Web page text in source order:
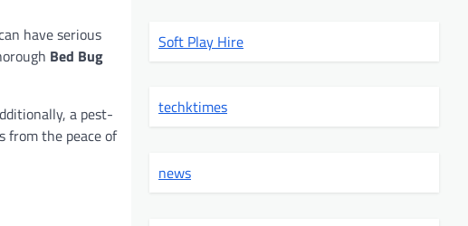
have serious
Bed Bug
a pest-
from the peace of
Soft Play Hire
techktimes
news